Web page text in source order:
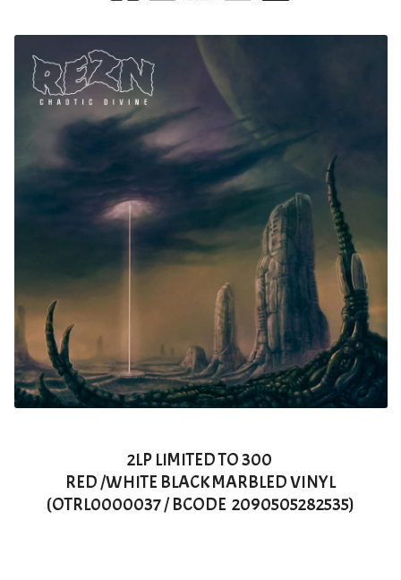
2LP LIMITED TO 300
RED /WHITE BLACK MARBLED VINYL
(OTRL0000037 / BCODE 2090505282535)